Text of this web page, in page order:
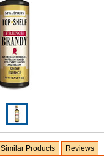
Similar Products Reviews